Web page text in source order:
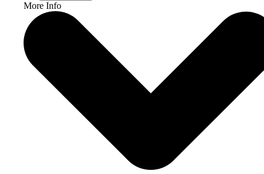
More Info